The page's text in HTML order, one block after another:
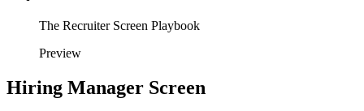
The Recruiter Screen Playbook
Preview
Hiring Manager Screen